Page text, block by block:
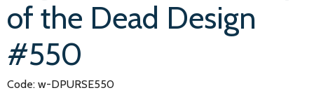
of the Dead Design
#550
Code: w-DPURSE550